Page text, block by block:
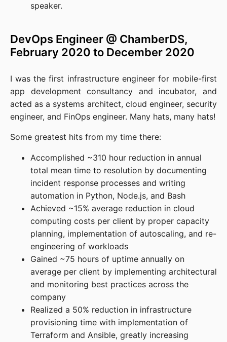
speaker.
DevOps Engineer @ ChamberDS,
February 2020 to December 2020
I was the first infrastructure engineer for mobile-first
app development consultancy and incubator, and
acted as a systems architect, cloud engineer, security
engineer, and FinOps engineer. Many hats, many hats!
Some greatest hits from my time there:
Accomplished ~310 hour reduction in annual
total mean time to resolution by documenting
incident response processes and writing
automation in Python, Node.js, and Bash
Achieved ~15% average reduction in cloud
computing costs per client by proper capacity
planning, implementation of autoscaling, and re-
engineering of workloads
Gained ~75 hours of uptime annually on
average per client by implementing architectural
and monitoring best practices across the
company
Realized a 50% reduction in infrastructure
provisioning time with implementation of
Terraform and Ansible, greatly increasing